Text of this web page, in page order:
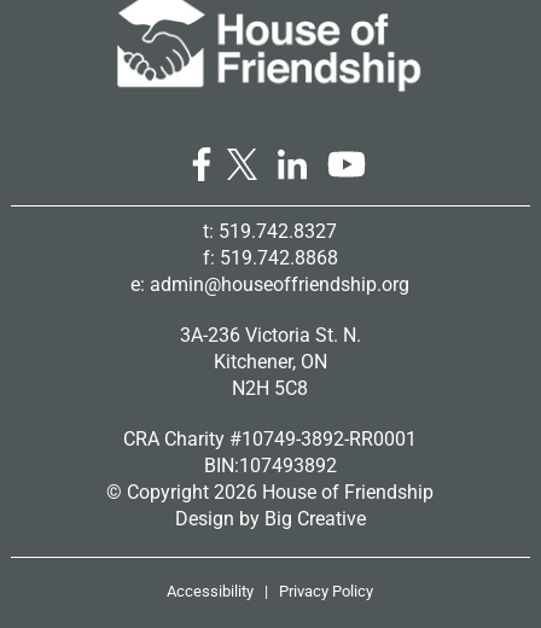
t: 519.742.8327
f: 519.742.8868
e: admin@houseoffriendship.org
3A-236 Victoria St. N.
Kitchener, ON
N2H 5C8
CRA Charity #10749-3892-RR0001
BIN:107493892
© Copyright2026 House of Friendship
Design by Big Creative
Accessibility | Privacy Policy